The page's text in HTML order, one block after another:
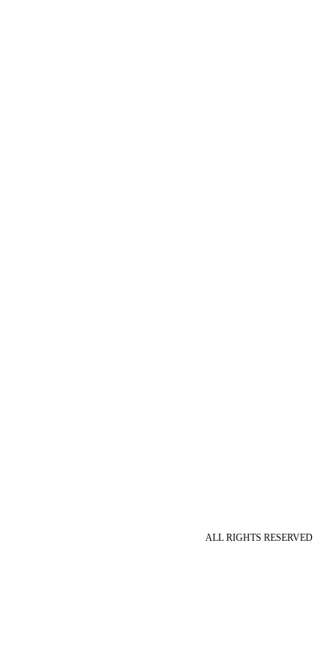
ALL RIGHTS RESERVED